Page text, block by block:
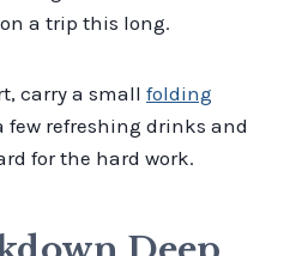
a trip this long.
carry a small folding
few refreshing drinks and
for the hard work.